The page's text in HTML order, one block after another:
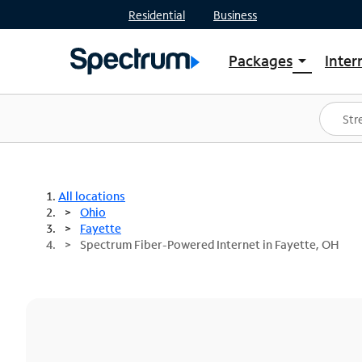
Residential Business
Packages arrow_drop_down
Shop Packages
Spectrum One
Best Deals
All locations
Ohio
Fayette
Spectrum Fiber-Powered Internet in Fayette, OH